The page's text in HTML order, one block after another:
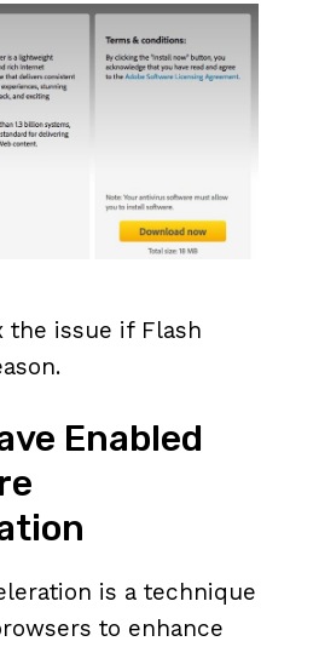
the issue if Flash
Enabled
is a technique
to enhance